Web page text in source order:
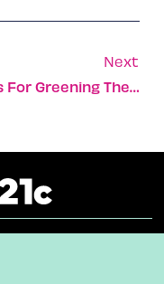
Next
11 Tips For Greening The Lifecycle Of Your Clothing